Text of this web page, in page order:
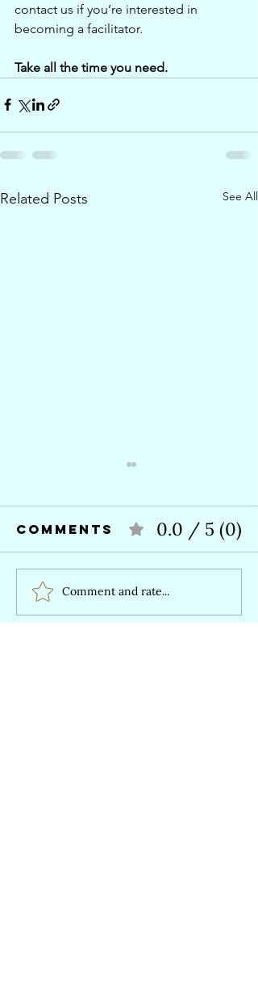
contact us if you’re interested in
becoming a facilitator.
Take all the time you need.
Related Posts See All
What is a
Death Doula—
Comments 0.0 / 5 (0)
Comment and rate...